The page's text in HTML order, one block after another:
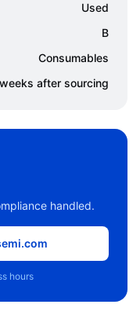
Used
B
Consumables
after sourcing
handled.
hours